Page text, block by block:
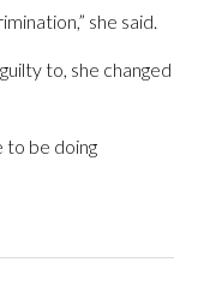
she said.
to, she changed
to be doing